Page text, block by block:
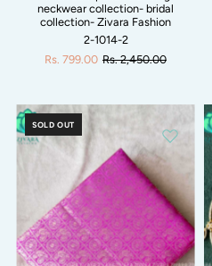
neckwear collection- bridal
collection- Zivara Fashion
2-1014-2
Rs. 799.00 Rs. 2,450.00
SOLD OUT